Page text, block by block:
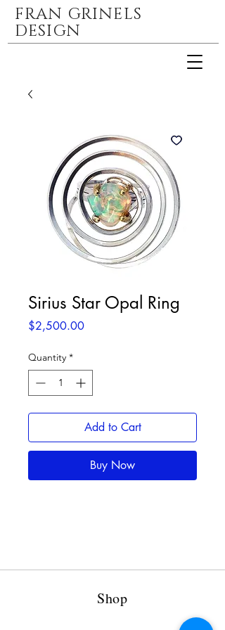
FRAN GRINELS
DESIGN
Sirius Star Opal Ring
$2,500.00Price
Quantity *
Add to Cart
Buy Now
Shop